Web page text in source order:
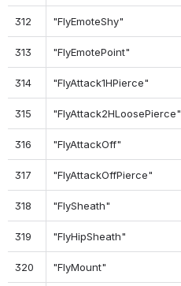
312 "FlyEmoteShy"
313 "FlyEmotePoint"
314 "FlyAttack1HPierce"
315 "FlyAttack2HLoosePierce"
316 "FlyAttackOff"
317 "FlyAttackOffPierce"
318 "FlySheath"
319 "FlyHipSheath"
320 "FlyMount"